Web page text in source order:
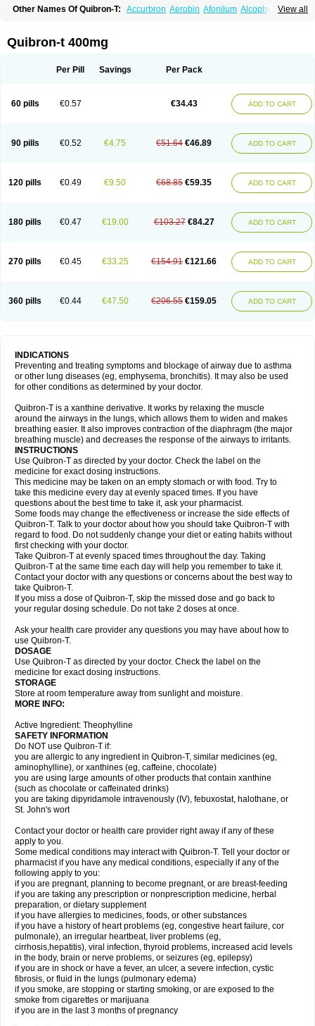
View all
Other Names Of Quibron-T: Accurbron Aerobin Afonilum Alcophyllin
Cylmin Diffumal Dilatrane
Elixine Elixophyllin Etipramid
Neulin New tedral Nosma Nuelin Pediaphyllin pl
Sekiroid
Slo-phyllin Sophafyllin Spophyllin
Talotren
Telbans ds Teobid Teofilina
Teofurmate
Theodrip
Theodur Theofol Theolair Theolin Theolong Theomol
Theophar
Theophyllinum Theoplus Theospirex Theostat
Theotard
Unifyl continus Uniphyl Uniphyllin Unixan Xanthium Zepholin
Quibron-t 400mg
Per Pill Savings Per Pack
60 pills €0.57 €34.43 ADD TO CART
90 pills €0.52 €4.75 €51.64 €46.89 ADD TO CART
120 pills €0.49 €9.50 €68.85 €59.35 ADD TO CART
180 pills €0.47 €19.00 €103.27 €84.27 ADD TO CART
270 pills €0.45 €33.25 €154.91 €121.66 ADD TO CART
360 pills €0.44 €47.50 €206.55 €159.05 ADD TO CART
INDICATIONS
Preventing and treating symptoms and blockage of airway due to asthma
or other lung diseases (eg, emphysema, bronchitis). It may also be used
for other conditions as determined by your doctor.
Quibron-T is a xanthine derivative. It works by relaxing the muscle
around the airways in the lungs, which allows them to widen and makes
breathing easier. It also improves contraction of the diaphragm (the major
breathing muscle) and decreases the response of the airways to irritants.
INSTRUCTIONS
Use Quibron-T as directed by your doctor. Check the label on the
medicine for exact dosing instructions.
This medicine may be taken on an empty stomach or with food. Try to
take this medicine every day at evenly spaced times. If you have
questions about the best time to take it, ask your pharmacist.
Some foods may change the effectiveness or increase the side effects of
Quibron-T. Talk to your doctor about how you should take Quibron-T with
regard to food. Do not suddenly change your diet or eating habits without
first checking with your doctor.
Take Quibron-T at evenly spaced times throughout the day. Taking
Quibron-T at the same time each day will help you remember to take it.
Contact your doctor with any questions or concerns about the best way to
take Quibron-T.
If you miss a dose of Quibron-T, skip the missed dose and go back to
your regular dosing schedule. Do not take 2 doses at once.
Ask your health care provider any questions you may have about how to
use Quibron-T.
DOSAGE
Use Quibron-T as directed by your doctor. Check the label on the
medicine for exact dosing instructions.
STORAGE
Store at room temperature away from sunlight and moisture.
MORE INFO:
Active Ingredient: Theophylline
SAFETY INFORMATION
Do NOT use Quibron-T if:
you are allergic to any ingredient in Quibron-T, similar medicines (eg,
aminophylline), or xanthines (eg, caffeine, chocolate)
you are using large amounts of other products that contain xanthine
(such as chocolate or caffeinated drinks)
you are taking dipyridamole intravenously (IV), febuxostat, halothane, or
St. John's wort
Contact your doctor or health care provider right away if any of these
apply to you.
Some medical conditions may interact with Quibron-T. Tell your doctor or
pharmacist if you have any medical conditions, especially if any of the
following apply to you:
if you are pregnant, planning to become pregnant, or are breast-feeding
if you are taking any prescription or nonprescription medicine, herbal
preparation, or dietary supplement
if you have allergies to medicines, foods, or other substances
if you have a history of heart problems (eg, congestive heart failure, cor
pulmonale), an irregular heartbeat, liver problems (eg,
cirrhosis,hepatitis), viral infection, thyroid problems, increased acid levels
in the body, brain or nerve problems, or seizures (eg, epilepsy)
if you are in shock or have a fever, an ulcer, a severe infection, cystic
fibrosis, or fluid in the lungs (pulmonary edema)
if you smoke, are stopping or starting smoking, or are exposed to the
smoke from cigarettes or marijuana
if you are in the last 3 months of pregnancy